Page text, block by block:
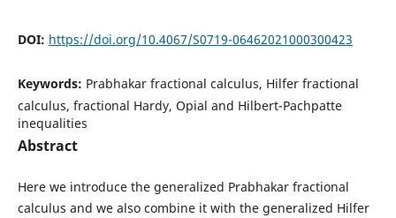
DOI: https://doi.org/10.4067/S0719-06462021000300423
Keywords: Prabhakar fractional calculus, Hilfer fractional
calculus, fractional Hardy, Opial and Hilbert-Pachpatte
inequalities
Abstract
Here we introduce the generalized Prabhakar fractional
calculus and we also combine it with the generalized Hilfer